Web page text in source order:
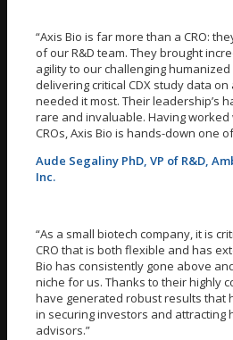
“Axis Bio is far more than a CRO:
of our R&D team. They brought
agility to our challenging
delivering critical CDX study data
needed it most. Their leadership’s
rare and invaluable. Having worked
CROs, Axis Bio is hands-down one
Aude Segaliny PhD, VP of R&D,
Inc.
“As a small biotech company, it is
CRO that is both flexible and has
Bio has consistently gone above
niche for us. Thanks to their highly
have generated robust results that
in securing investors and attracting
advisors.”